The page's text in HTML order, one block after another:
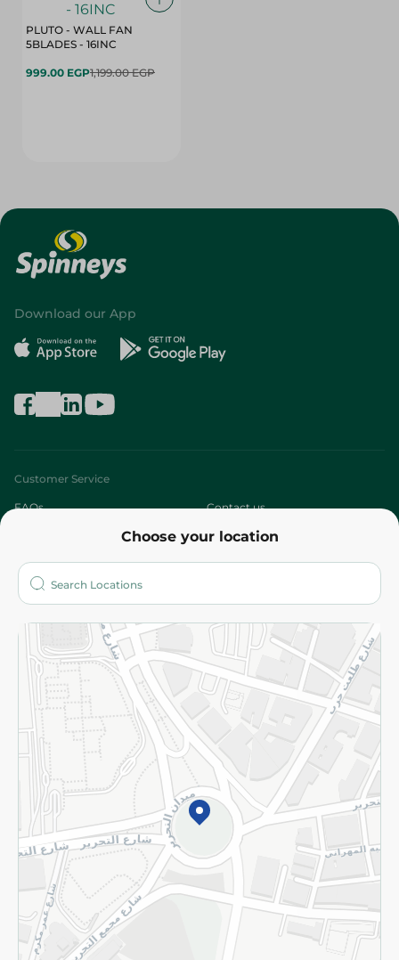
PLUTO - WALL FAN
5BLADES - 16INC
999.00 EGP1,199.00 EGP
Choose your location
Download our App
Customer Service
FAQs Contact us
Who are we?
More
Returns and Refund Terms and Conditions
Privacy Policy
Subscribe to our NewsLetter
©2026 - Spinneys | All Rights Reserved